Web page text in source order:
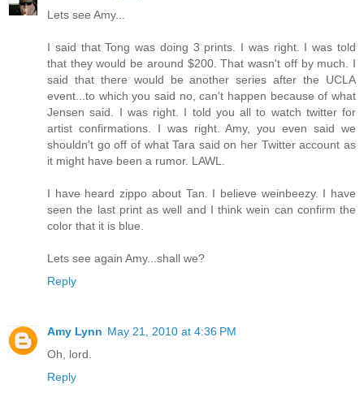
Lets see Amy...
I said that Tong was doing 3 prints. I was right. I was told
that they would be around $200. That wasn't off by much. I
said that there would be another series after the UCLA
event...to which you said no, can't happen because of what
Jensen said. I was right. I told you all to watch twitter for
artist confirmations. I was right. Amy, you even said we
shouldn't go off of what Tara said on her Twitter account as
it might have been a rumor. LAWL.
I have heard zippo about Tan. I believe weinbeezy. I have
seen the last print as well and I think wein can confirm the
color that it is blue.
Lets see again Amy...shall we?
Reply
Amy Lynn May 21, 2010 at 4:36 PM
Oh, lord.
Reply